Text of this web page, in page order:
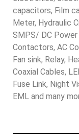
capacitors, Film
Meter, Hydraulic
SMPS/ DC
Contactors, AC
Fan sink, Relay,
Coaxial Cables,
Fuse Link, Night
EML and many